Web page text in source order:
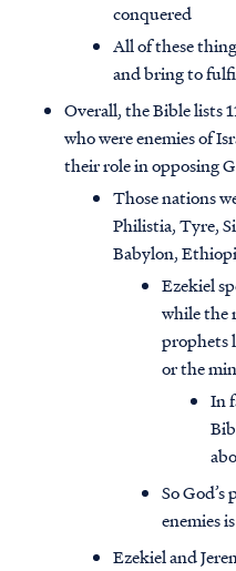
conquered
All of these
and bring to
Overall, the Bible lists
who were enemies of
their role in opposing
Those nations
Philistia, Tyre,
Babylon,
Ezekiel
while the
prophets
or the
In
So God’s
enemies
Ezekiel and